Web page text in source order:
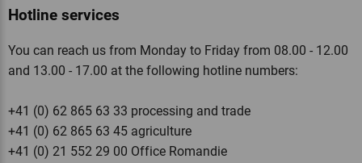
Hotline services
You can reach us from Monday to Friday from 08.00 - 12.00
and 13.00 - 17.00 at the following hotline numbers:
+41 (0) 62 865 63 33 processing and trade
+41 (0) 62 865 63 45 agriculture
+41 (0) 21 552 29 00 Office Romandie